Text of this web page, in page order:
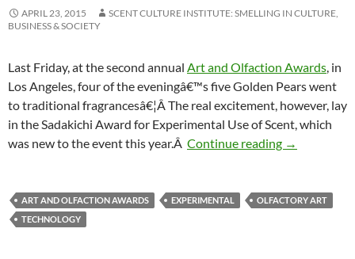
APRIL 23, 2015
SCENT CULTURE INSTITUTE: SMELLING IN CULTURE,
BUSINESS & SOCIETY
Last Friday, at the second annual Art and Olfaction Awards, in
Los Angeles, four of the eveningâ€™s five Golden Pears went
to traditional fragrancesâ€¦Â The real excitement, however, lay
in the Sadakichi Award for Experimental Use of Scent, which
was new to the event this year.Â Continue reading New Yorker
→
ART AND OLFACTION AWARDS EXPERIMENTAL
OLFACTORY ART
TECHNOLOGY